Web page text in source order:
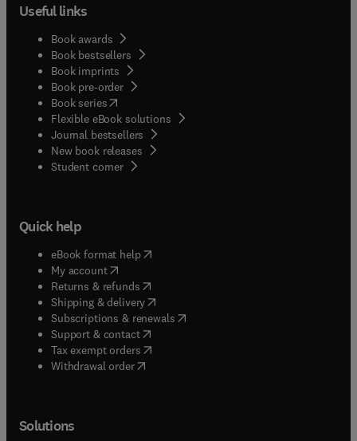
Useful links
Book awards
Book bestsellers
Book imprints
Book pre-order
Book series(opens in new tab/window
Flexible eBook solutions
Journal bestsellers
New book releases
Student corner( opens in new tab/window
Quick help
eBook format help( opens in new tab/window
My account( opens in new tab/window
Returns & refunds( opens in new tab/window
Shipping & delivery(opens in new tab/window
Subscriptions & renewals( opens in new tab/window
Support & contact( opens in new tab/window
Tax exempt orders( opens in new tab/window
Withdrawal order
Solutions